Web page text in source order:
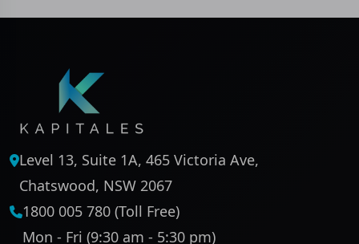
Level 13, Suite 1A, 465 Victoria Ave,
Chatswood, NSW 2067
1800 005 780 (Toll Free)
Mon - Fri (9:30 am - 5:30 pm)